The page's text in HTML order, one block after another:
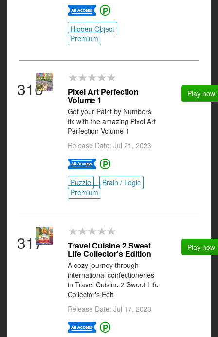
Hidden Object
Premium
316 Pixel Art Perfection
Volume 1
Get your Paint by Numbers
fix with the amazing Pixel Art
Perfection Volume 1
Release Date: Jul 21, 2023
Puzzle
Brain / Logic
Premium
Play now
317 Travel Cuisine 2 Sweet
Life Collector's Edition
A cozy journey through
international confectioneries
in Travel Cuisine 2 Sweet Life
Collector's Edit
Release Date: Jul 17, 2023
Play now